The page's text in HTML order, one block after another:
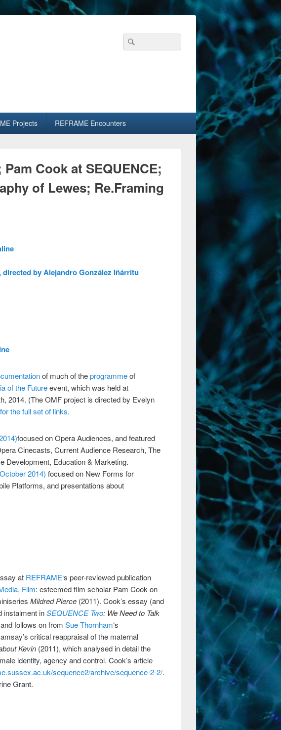
Header
Right
Search
for:
Projects REFRAME Encounters
Cook at SEQUENCE;
of Lewes; Re.Framing
directed by Alejandro González Iñárritu
of much of theprogrammeof
of the Futureevent, which was held at
2014. (The OMF project is directed by Evelyn
the full set of links.
focused on Opera Audiences, and featured
Cinecasts, Current Audience Research, The
Development, Education & Marketing.
2014) focused on New Forms for
Platforms, and presentations about
at REFRAME‘s peer-reviewed publication
Film: esteemed film scholar Pam Cook on
Mildred Pierce (2011). Cook’s essay (and
instalment inSEQUENCE Two: We Need to Talk
follows on from Sue Thornham‘s
critical reappraisal of the maternal
Kevin (2011), which analysed in detail the
identity, agency and control. Cook’s article
sequence2/archive/sequence-2-2/.
Grant.